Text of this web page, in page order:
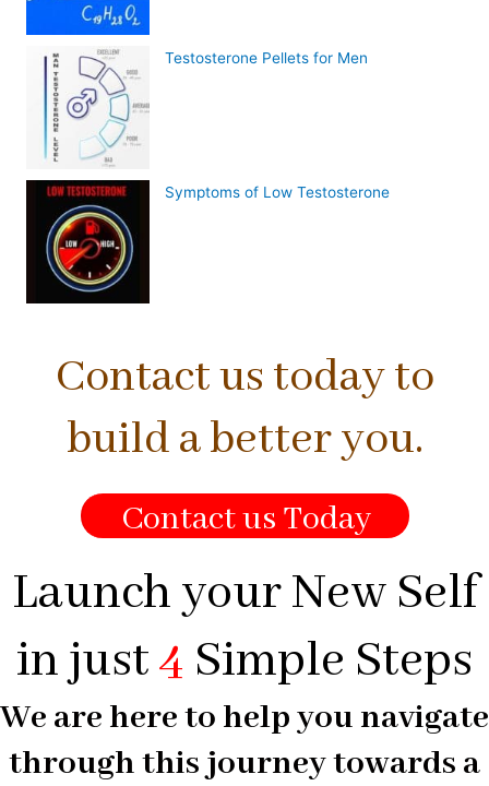
Testosterone Pellets for Men
Symptoms of Low Testosterone
Contact us today to
build a better you.
Contact us Today
Launch your New Self
in just4 Simple Steps
We are here to help you navigate
through this journey towards a